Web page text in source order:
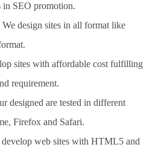
in SEO promotion.
We design sites in all format like
sites with affordable cost fulfilling
requirement.
designed are tested in different
Firefox and Safari.
develop web sites with HTML5 and